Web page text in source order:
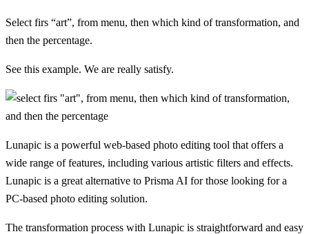
Select firs “art”, from menu, then which kind of transformation, and
then the percentage.
See this example. We are really satisfy.
Lunapic is a powerful web-based photo editing tool that offers a
wide range of features, including various artistic filters and effects.
Lunapic is a great alternative to Prisma AI for those looking for a
PC-based photo editing solution.
The transformation process with Lunapic is straightforward and easy